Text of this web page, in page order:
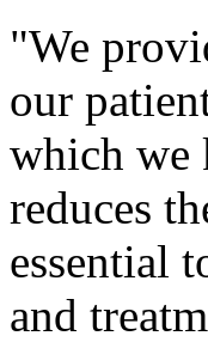
"We
our
which we
reduces
essential
and